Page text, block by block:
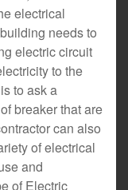
electrical
needs to
electric circuit
to the
to ask a
breaker that are
can also
of electrical
and
of Electric